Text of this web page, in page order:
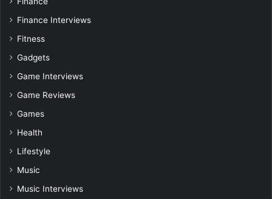
Finance Interviews
Fitness
Gadgets
Game Interviews
Game Reviews
Games
Health
Lifestyle
Music
Music Interviews